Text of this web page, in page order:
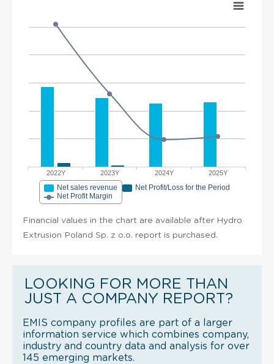
2022Y 2023Y 2024Y 2025Y
Net sales revenue
Net Profit/Loss for the Period
Net Profit Margin
Financial values in the chart are available after Hydro
Extrusion Poland Sp. z o.o. report is purchased.
LOOKING FOR MORE THAN
JUST A COMPANY REPORT?
EMIS company profiles are part of a larger
information service which combines company,
industry and country data and analysis for over
145 emerging markets.